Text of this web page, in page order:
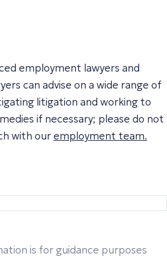
employment lawyers and
can advise on a wide range of
litigation and working to
if necessary; please do not
with ouremployment team.
is for guidance purposes